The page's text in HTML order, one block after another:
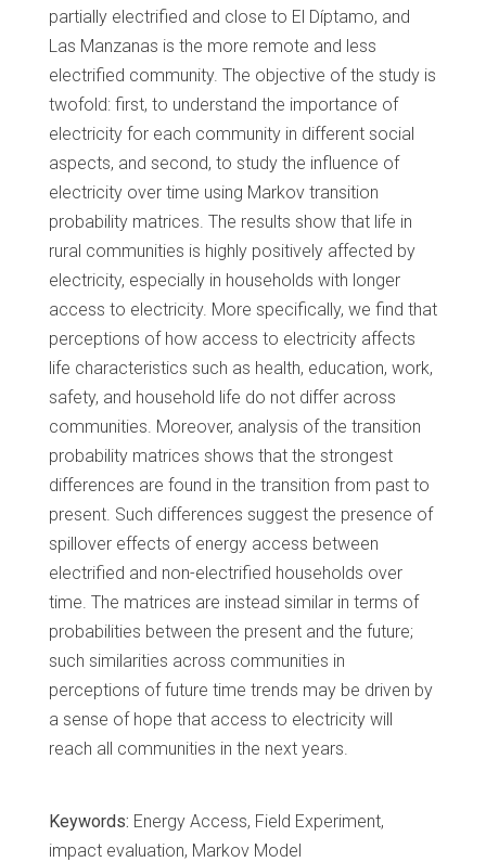
partially electrified and close to El Díptamo, and
Las Manzanas is the more remote and less
electrified community. The objective of the study is
twofold: first, to understand the importance of
electricity for each community in different social
aspects, and second, to study the influence of
electricity over time using Markov transition
probability matrices. The results show that life in
rural communities is highly positively affected by
electricity, especially in households with longer
access to electricity. More specifically, we find that
perceptions of how access to electricity affects
life characteristics such as health, education, work,
safety, and household life do not differ across
communities. Moreover, analysis of the transition
probability matrices shows that the strongest
differences are found in the transition from past to
present. Such differences suggest the presence of
spillover effects of energy access between
electrified and non-electrified households over
time. The matrices are instead similar in terms of
probabilities between the present and the future;
such similarities across communities in
perceptions of future time trends may be driven by
a sense of hope that access to electricity will
reach all communities in the next years.
Keywords: Energy Access, Field Experiment,
impact evaluation, Markov Model